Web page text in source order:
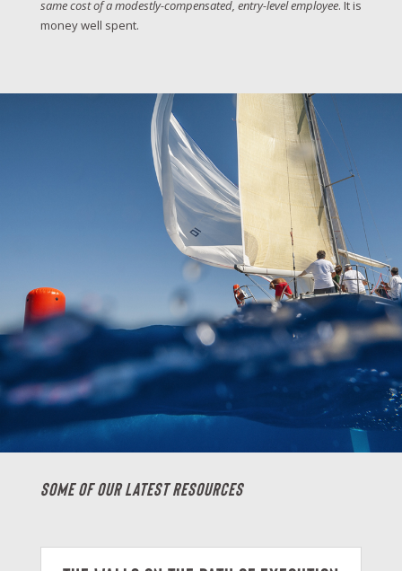
same cost of a modestly-compensated, entry-level employee. It is
money well spent.
Some Of Our Latest Resources